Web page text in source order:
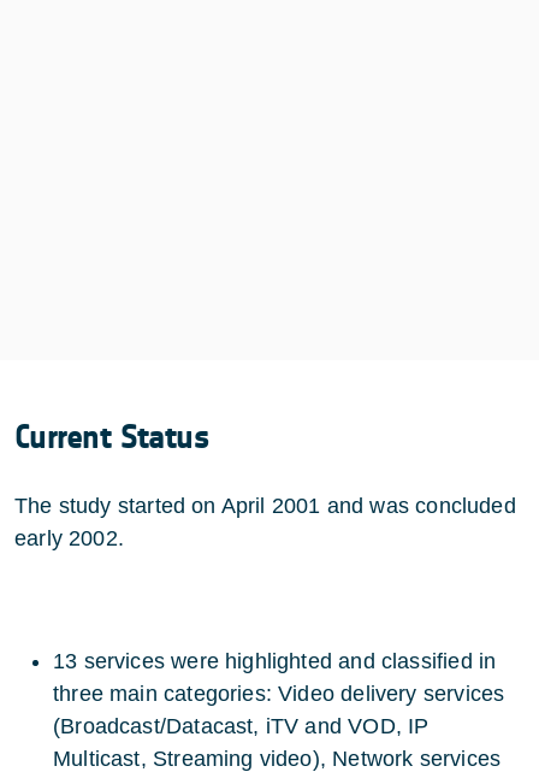
Current Status
The study started on April 2001 and was concluded
early 2002.
13 services were highlighted and classified in
three main categories: Video delivery services
(Broadcast/Datacast, iTV and VOD, IP
Multicast, Streaming video), Network services